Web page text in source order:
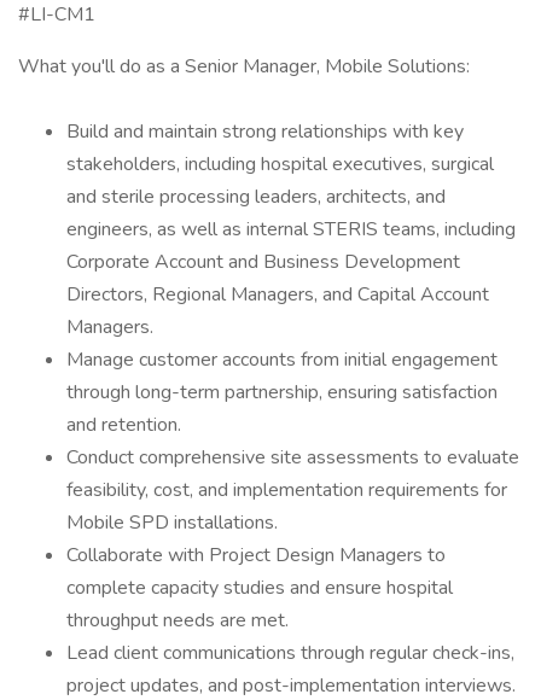
#LI-CM1
What you'll do as a Senior Manager, Mobile Solutions:
Build and maintain strong relationships with key
stakeholders, including hospital executives, surgical
and sterile processing leaders, architects, and
engineers, as well as internal STERIS teams, including
Corporate Account and Business Development
Directors, Regional Managers, and Capital Account
Managers.
Manage customer accounts from initial engagement
through long-term partnership, ensuring satisfaction
and retention.
Conduct comprehensive site assessments to evaluate
feasibility, cost, and implementation requirements for
Mobile SPD installations.
Collaborate with Project Design Managers to
complete capacity studies and ensure hospital
throughput needs are met.
Lead client communications through regular check-ins,
project updates, and post-implementation interviews.